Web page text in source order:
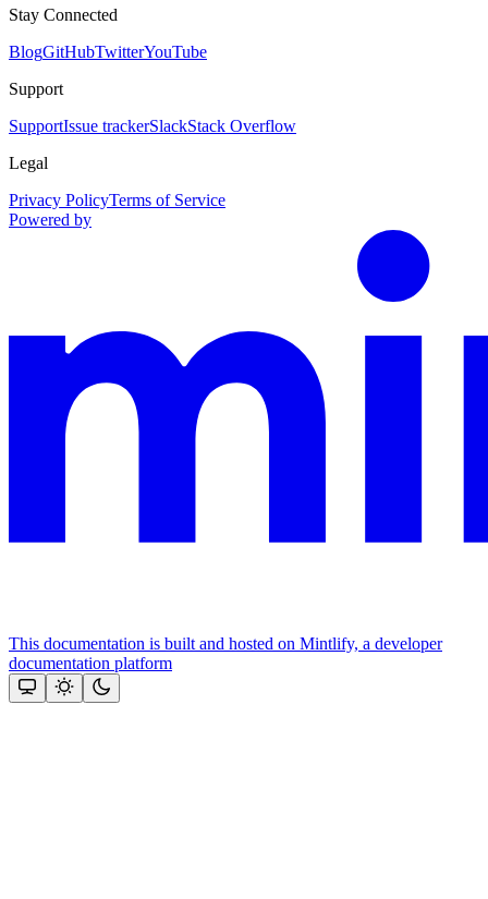
Stay Connected
BlogGitHubTwitterYouTube
Support
SupportIssue trackerSlackStack Overflow
Legal
Privacy PolicyTerms of Service
Powered by
This documentation is built and hosted on Mintlify, a developer
documentation platform